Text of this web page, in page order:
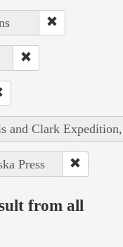
and Clark
Press
from all